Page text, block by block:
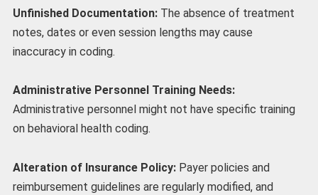
Unfinished Documentation:The absence of treatment
notes, dates or even session lengths may cause
inaccuracy in coding.
Administrative Personnel Training Needs:
Administrative personnel might not have specific training
on behavioral health coding.
Alteration of Insurance Policy:Payer policies and
reimbursement guidelines are regularly modified, and